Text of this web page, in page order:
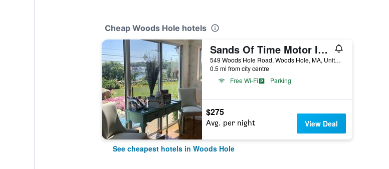
Cheap Woods Hole hotels
Sands Of Time Motor Inn & Harbor House
549 Woods Hole Road, Woods Hole, MA, United States
0.5 mi from city centre
Free Wi-Fi
Parking
$275
Avg. per night View Deal
See cheapest hotels in Woods Hole